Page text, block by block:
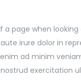
page when
irure dolor in
ad minim
exercitation